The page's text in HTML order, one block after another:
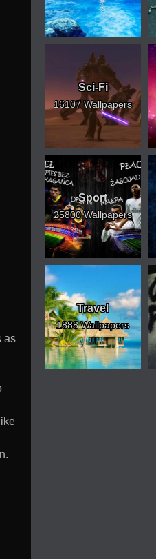
as
Sci-Fi
16107 Wallpapers
Sport
25800 Wallpapers
Travel
1888 Wallpapers